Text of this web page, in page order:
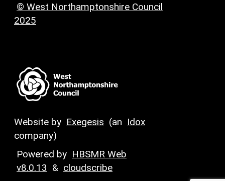
© West Northamptonshire Council
2025
Website by Exegesis (an Idox
company)
Powered by HBSMR Web
v8.0.13 & cloudscribe